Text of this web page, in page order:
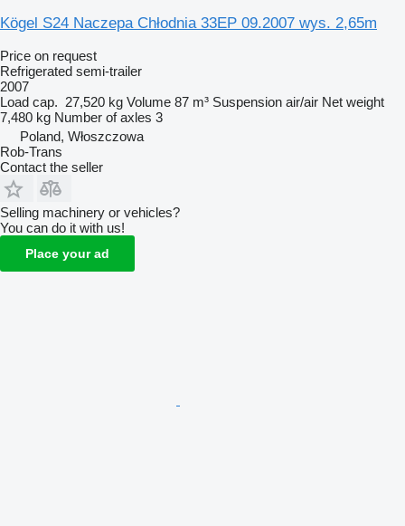
Kögel S24 Naczepa Chłodnia 33EP 09.2007 wys. 2,65m
Price on request
Refrigerated semi-trailer
2007
Load cap. 27,520 kg Volume 87 m³ Suspension air/air Net weight
7,480 kg Number of axles 3
Poland, Włoszczowa
Rob-Trans
Contact the seller
Selling machinery or vehicles?
You can do it with us!
Place your ad